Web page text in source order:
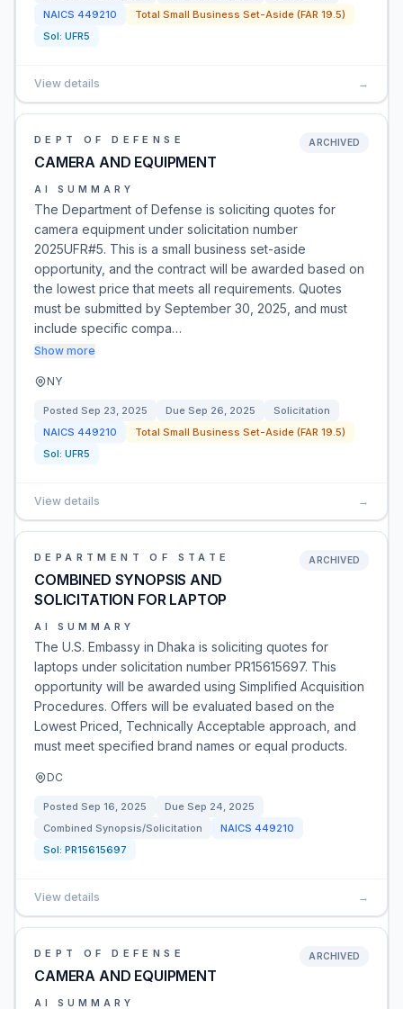
NAICS 449210
Total Small Business Set-Aside (FAR 19.5)
Sol: UFR5
View details →
DEPT OF DEFENSE
CAMERA AND EQUIPMENT
ARCHIVED
AI SUMMARY
The Department of Defense is soliciting quotes for
camera equipment under solicitation number
2025UFR#5. This is a small business set-aside
opportunity, and the contract will be awarded based on
the lowest price that meets all requirements. Quotes
must be submitted by September 30, 2025, and must
include specific compa…
Show more
NY
Posted Sep 23, 2025 Due Sep 26, 2025
Solicitation
NAICS 449210
Total Small Business Set-Aside (FAR 19.5)
Sol: UFR5
View details →
DEPARTMENT OF STATE
COMBINED SYNOPSIS AND
SOLICITATION FOR LAPTOP
ARCHIVED
AI SUMMARY
The U.S. Embassy in Dhaka is soliciting quotes for
laptops under solicitation number PR15615697. This
opportunity will be awarded using Simplified Acquisition
Procedures. Offers will be evaluated based on the
Lowest Priced, Technically Acceptable approach, and
must meet specified brand names or equal products.
DC
Posted Sep 16, 2025 Due Sep 24, 2025
Combined Synopsis/Solicitation
NAICS 449210
Sol: PR15615697
View details →
DEPT OF DEFENSE
CAMERA AND EQUIPMENT
ARCHIVED
AI SUMMARY